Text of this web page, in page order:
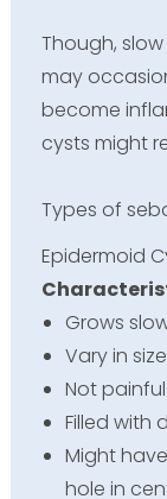
Though,
may
become
cysts might
Types of
Epidermoid
Grows
Vary in size
Not painful
Filled with
Might
hole in